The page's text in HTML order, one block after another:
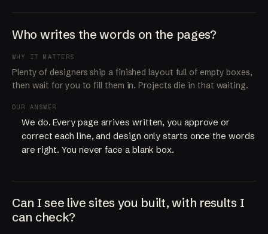
Who writes the words on the pages?
WHY IT MATTERS
Plenty of designers ship a finished layout full of empty boxes,
then wait for you to fill them in. Projects die in that waiting.
OUR ANSWER
We do. Every page arrives written, you approve or
correct each line, and design only starts once the words
are right. You never face a blank box.
Can I see live sites you built, with results I
can check?